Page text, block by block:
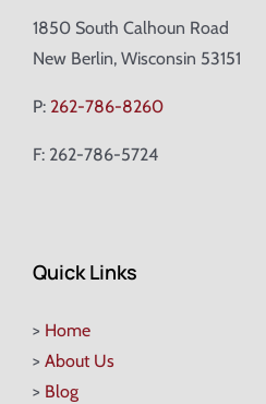
1850 South Calhoun Road
New Berlin, Wisconsin 53151
P: 262-786-8260
F: 262-786-5724
Quick Links
> Home
> About Us
> Blog